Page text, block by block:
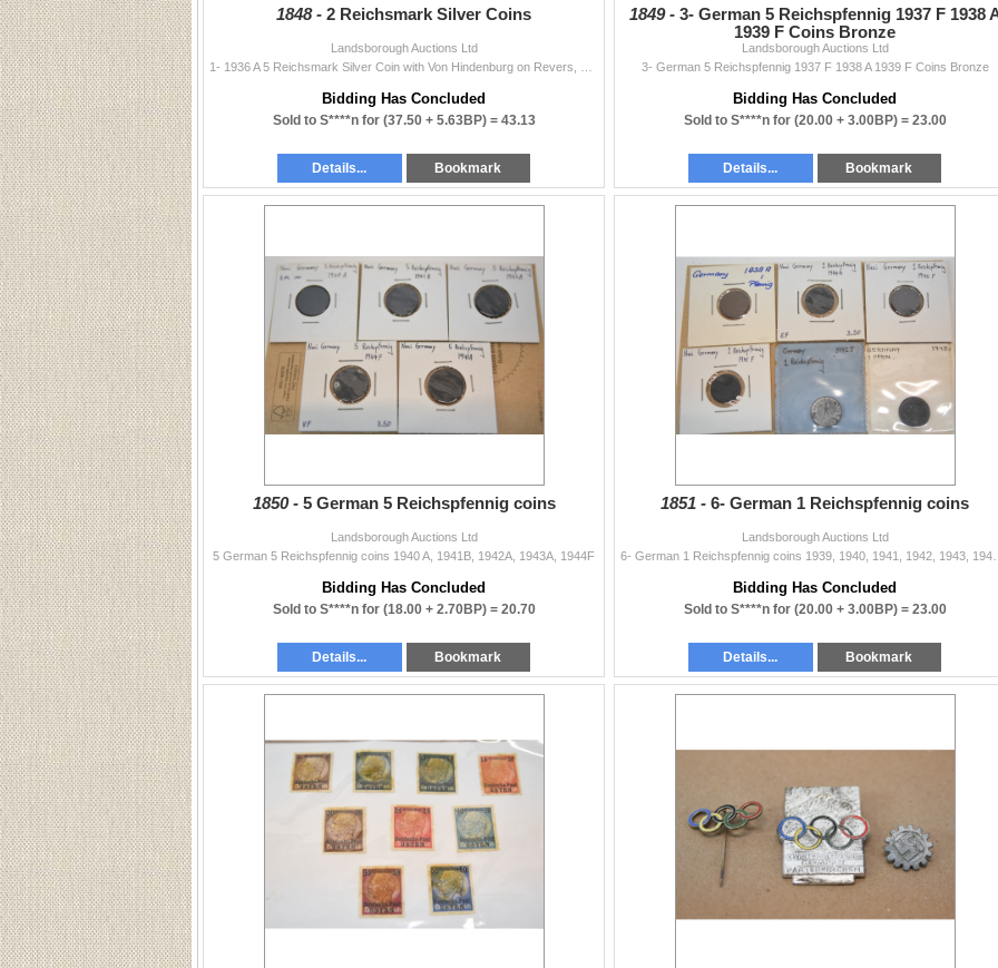
1848 - 2 Reichsmark Silver Coins
Landsborough Auctions Ltd
Bidding Has Concluded
Sold to S****n for (37.50 + 5.63BP) = 43.13
Details... Bookmark
1849 - 3- German 5 Reichspfennig 1937 F 1938
1939 F Coins Bronze
Landsborough Auctions Ltd
3- German 5 Reichspfennig 1937 F 1938 A 1939 F Coins Bronze
Bidding Has Concluded
Sold to S****n for (20.00 + 3.00BP) = 23.00
Details... Bookmark
1850 - 5 German 5 Reichspfennig coins
Landsborough Auctions Ltd
5 German 5 Reichspfennig coins 1940 A, 1941B, 1942A, 1943A, 1944F
Bidding Has Concluded
Sold to S****n for (18.00 + 2.70BP) = 20.70
Details... Bookmark
1851 - 6- German 1 Reichspfennig coins
Landsborough Auctions Ltd
Bidding Has Concluded
Sold to S****n for (20.00 + 3.00BP) = 23.00
Details... Bookmark